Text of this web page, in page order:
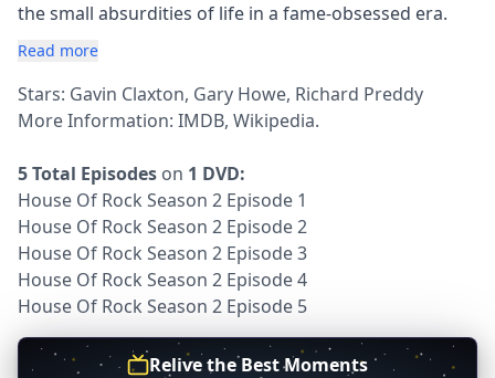
the small absurdities of life in a fame-obsessed era.
Read more
Stars: Gavin Claxton, Gary Howe, Richard Preddy
More Information: IMDB, Wikipedia.
5 Total Episodes on 1 DVD:
House Of Rock Season 2 Episode 1
House Of Rock Season 2 Episode 2
House Of Rock Season 2 Episode 3
House Of Rock Season 2 Episode 4
House Of Rock Season 2 Episode 5
Relive the Best Moments